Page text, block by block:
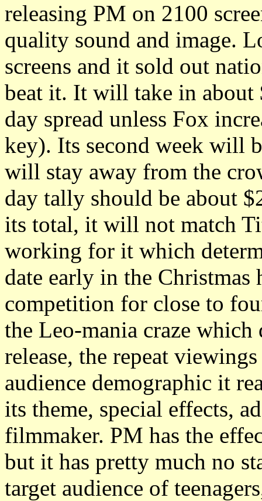
releasing PM on 2100
quality sound and image.
screens and it sold out
beat it. It will take in about
day spread unless Fox
key). Its second week will
will stay away from the
day tally should be about
its total, it will not match
working for it which
date early in the
competition for close to
the Leo-mania craze
release, the repeat
audience demographic it
its theme, special effects,
filmmaker. PM has the
but it has pretty much no
target audience of